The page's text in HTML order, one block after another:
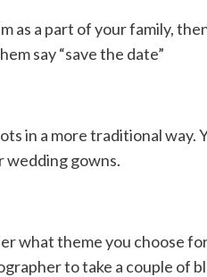
as a part of your family,
say “save the date”
in a more traditional way.
wedding gowns.
what theme you choose
to take a couple